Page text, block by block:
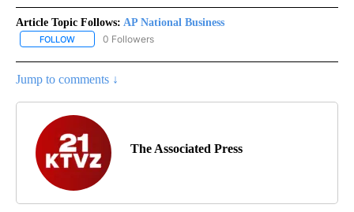
Article Topic Follows: AP National Business
FOLLOW FOLLOW "AP NATIONAL BUSINESS" TO RECEIVE NOTIFICATIONS
0 Followers
Jump to comments ↓
The Associated Press